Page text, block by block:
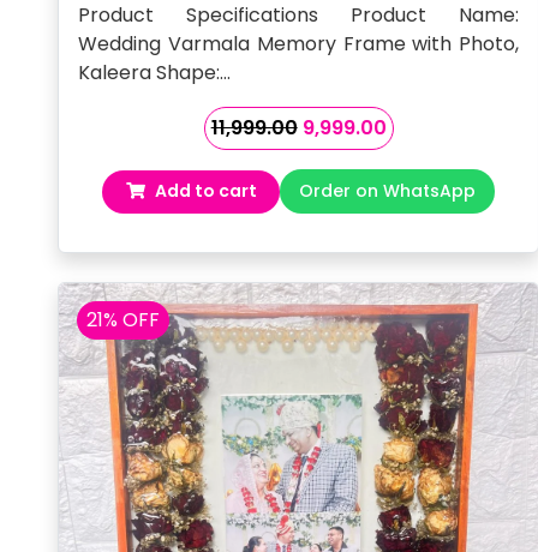
Product Specifications Product Name:
Wedding Varmala Memory Frame with Photo,
Kaleera Shape:…
11,999.00 Original
price
was:
₹11,999.00.
9,999.00Current
price
is:
₹9,999.00.
Add to cart Order on WhatsApp
21% OFF